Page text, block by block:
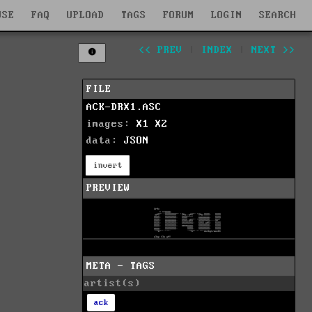
FAQ UPLOAD TAGS FORUM LOGIN SEARCH
<< PREV INDEX NEXT >>
FILE
ACK-DRX1.ASC
images: X1
X2
data: JSON
invert
PREVIEW
META - TAGS
artist(s)
ack